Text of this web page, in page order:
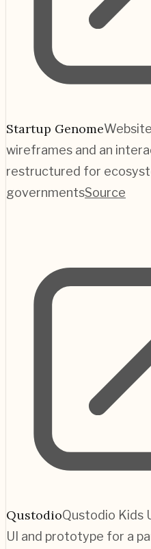
Startup Genome
wireframes and an
restructured for
governmentsSource
QustodioQustodio Kids
UI and prototype for a